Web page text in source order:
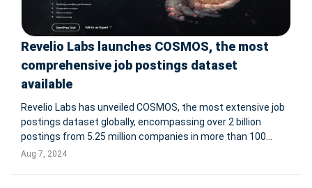
Revelio Labs launches COSMOS, the most
comprehensive job postings dataset
available
Revelio Labs has unveiled COSMOS, the most extensive job
postings dataset globally, encompassing over 2 billion
postings from 5.25 million companies in more than 100
languages. Sourced from employer websites, job boards,
Aug 7, 2024